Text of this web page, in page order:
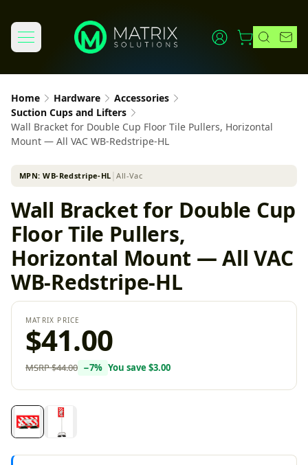
Home Hardware
Accessories
Suction Cups and Lifters
Wall Bracket for Double Cup Floor Tile Pullers, Horizontal
Mount — All VAC WB-Redstripe-HL
MPN:WB-Redstripe-HL │All-Vac
Wall Bracket for Double Cup
Floor Tile Pullers,
Horizontal Mount — All VAC
WB-Redstripe-HL
MATRIX PRICE
$41.00
MSRP$44.00 −7% You save $3.00